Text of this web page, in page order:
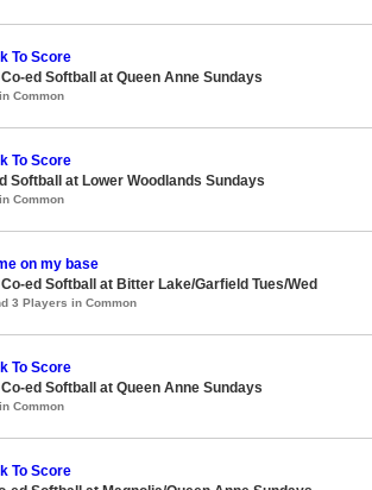
To Score
ed Softball at Queen Anne Sundays
Common
To Score
Softball at Lower Woodlands Sundays
Common
on my base
ed Softball at Bitter Lake/Garfield Tues/Wed
3 Players in Common
To Score
ed Softball at Queen Anne Sundays
Common
To Score